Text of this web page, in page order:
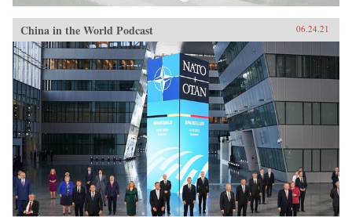
China in the World Podcast 06.24.21